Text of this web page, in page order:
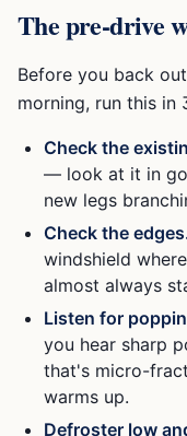
The pre-drive
Before you back
morning, run this in
Check the
— look at it in
new legs
Check the
windshield
almost always
Listen for
you hear sharp
that's micro-
warms up.
Defroster low